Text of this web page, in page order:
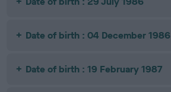
Date of birth : 04 December 1986
Date of birth : 19 February 1987